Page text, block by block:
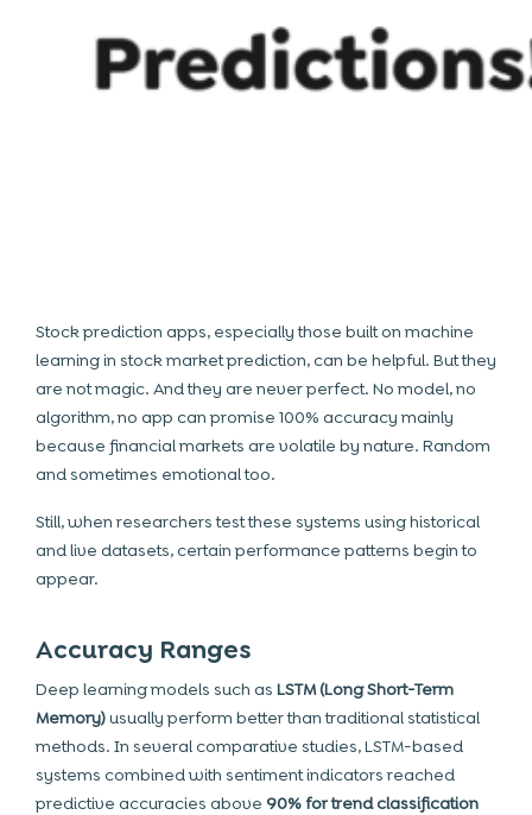
Stock prediction apps, especially those built on machine
learning in stock market prediction, can be helpful. But they
are not magic. And they are never perfect. No model, no
algorithm, no app can promise 100% accuracy mainly
because financial markets are volatile by nature. Random
and sometimes emotional too.
Still, when researchers test these systems using historical
and live datasets, certain performance patterns begin to
appear.
Accuracy Ranges
Deep learning models such as LSTM (Long Short-Term
Memory)usually perform better than traditional statistical
methods. In several comparative studies, LSTM-based
systems combined with sentiment indicators reached
predictive accuracies above 90% for trend classification